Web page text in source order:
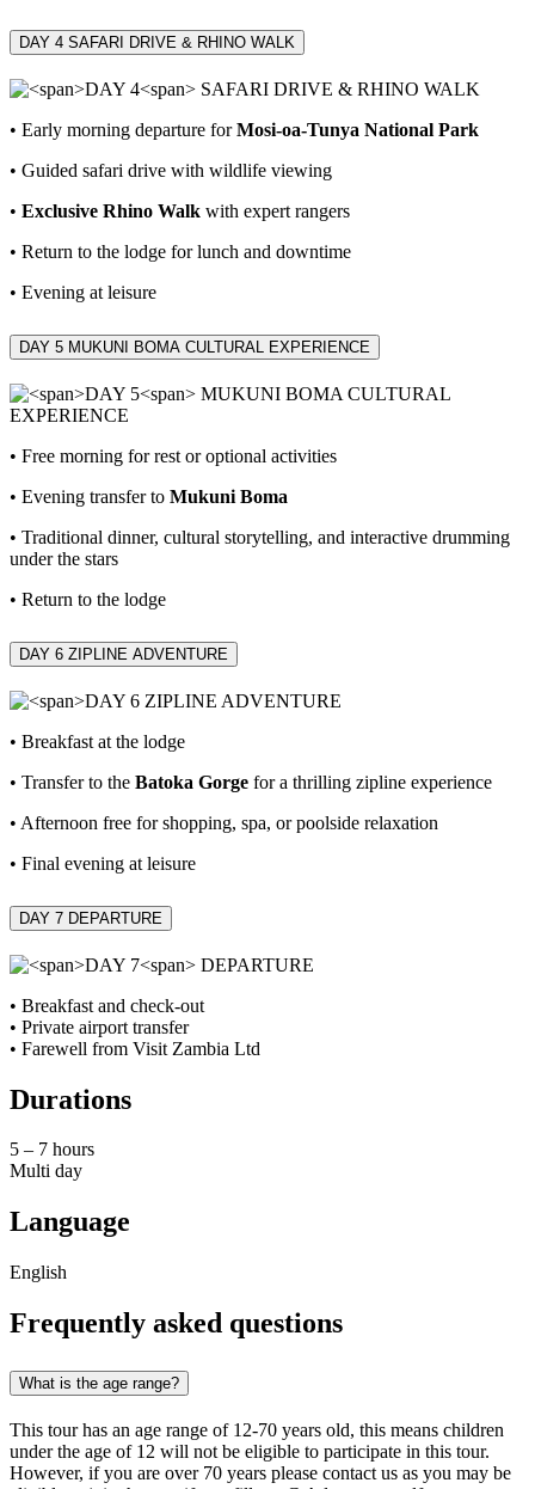
DAY 4 SAFARI DRIVE & RHINO WALK
• Early morning departure forMosi‑oa‑Tunya National Park
• Guided safari drive with wildlife viewing
• Exclusive Rhino Walk with expert rangers
• Return to the lodge for lunch and downtime
• Evening at leisure
DAY 5 MUKUNI BOMA CULTURAL EXPERIENCE
• Free morning for rest or optional activities
• Evening transfer to Mukuni Boma
• Traditional dinner, cultural storytelling, and interactive drumming
under the stars
• Return to the lodge
DAY 6 ZIPLINE ADVENTURE
• Breakfast at the lodge
• Transfer to the Batoka Gorge for a thrilling zipline experience
• Afternoon free for shopping, spa, or poolside relaxation
• Final evening at leisure
DAY 7 DEPARTURE
• Breakfast and check‑out
• Private airport transfer
• Farewell from Visit Zambia Ltd
Durations
5 – 7 hours
Multi day
Language
English
Frequently asked questions
What is the age range?
This tour has an age range of 12-70 years old, this means children
under the age of 12 will not be eligible to participate in this tour.
However, if you are over 70 years please contact us as you may be